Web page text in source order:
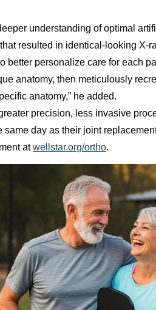
understanding of optimal
resulted in identical-looking X-
better personalize care for each
anatomy, then meticulously
anatomy,” he added.
precision, less invasive
day as their joint
atwellstar.org/ortho.